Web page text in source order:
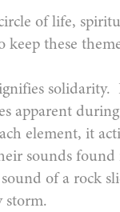
of life,
keep these
solidarity.
apparent
element, it
sounds
of a rock
storm.